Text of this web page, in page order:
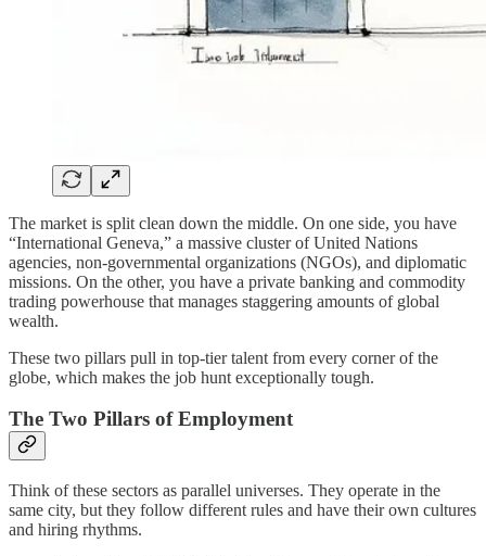
The market is split clean down the middle. On one side, you have
“International Geneva,” a massive cluster of United Nations
agencies, non-governmental organizations (NGOs), and diplomatic
missions. On the other, you have a private banking and commodity
trading powerhouse that manages staggering amounts of global
wealth.
These two pillars pull in top-tier talent from every corner of the
globe, which makes the job hunt exceptionally tough.
The Two Pillars of Employment
Think of these sectors as parallel universes. They operate in the
same city, but they follow different rules and have their own cultures
and hiring rhythms.